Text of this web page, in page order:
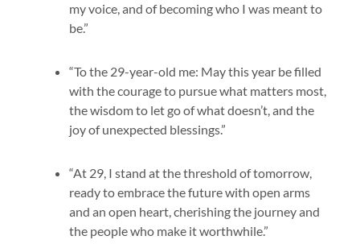
my voice, and of becoming who I was meant to
be.”
“To the 29-year-old me: May this year be filled
with the courage to pursue what matters most,
the wisdom to let go of what doesn’t, and the
joy of unexpected blessings.”
“At 29, I stand at the threshold of tomorrow,
ready to embrace the future with open arms
and an open heart, cherishing the journey and
the people who make it worthwhile.”